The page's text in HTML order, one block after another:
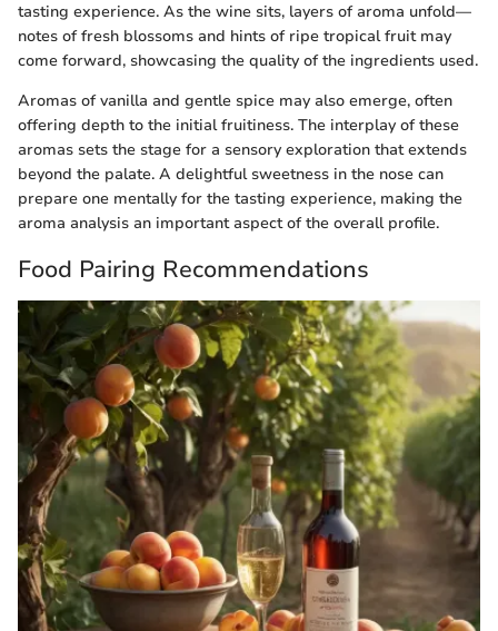
tasting experience. As the wine sits, layers of aroma unfold—
notes of fresh blossoms and hints of ripe tropical fruit may
come forward, showcasing the quality of the ingredients used.
Aromas of vanilla and gentle spice may also emerge, often
offering depth to the initial fruitiness. The interplay of these
aromas sets the stage for a sensory exploration that extends
beyond the palate. A delightful sweetness in the nose can
prepare one mentally for the tasting experience, making the
aroma analysis an important aspect of the overall profile.
Food Pairing Recommendations